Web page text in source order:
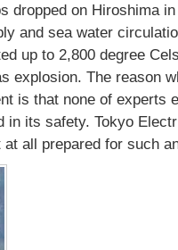
dropped on Hiroshima
and sea water
up to 2,800 degree
explosion. The reason
is that none of experts
in its safety. Tokyo
all prepared for such